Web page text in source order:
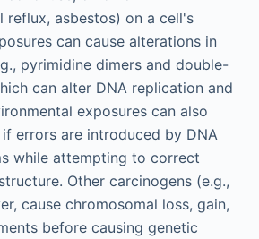
reflux, asbestos) on a cell's
can cause alterations in
pyrimidine dimers and double-
can alter DNA replication and
exposures can also
errors are introduced by DNA
while attempting to correct
Other carcinogens (e.g.,
cause chromosomal loss, gain,
before causing genetic